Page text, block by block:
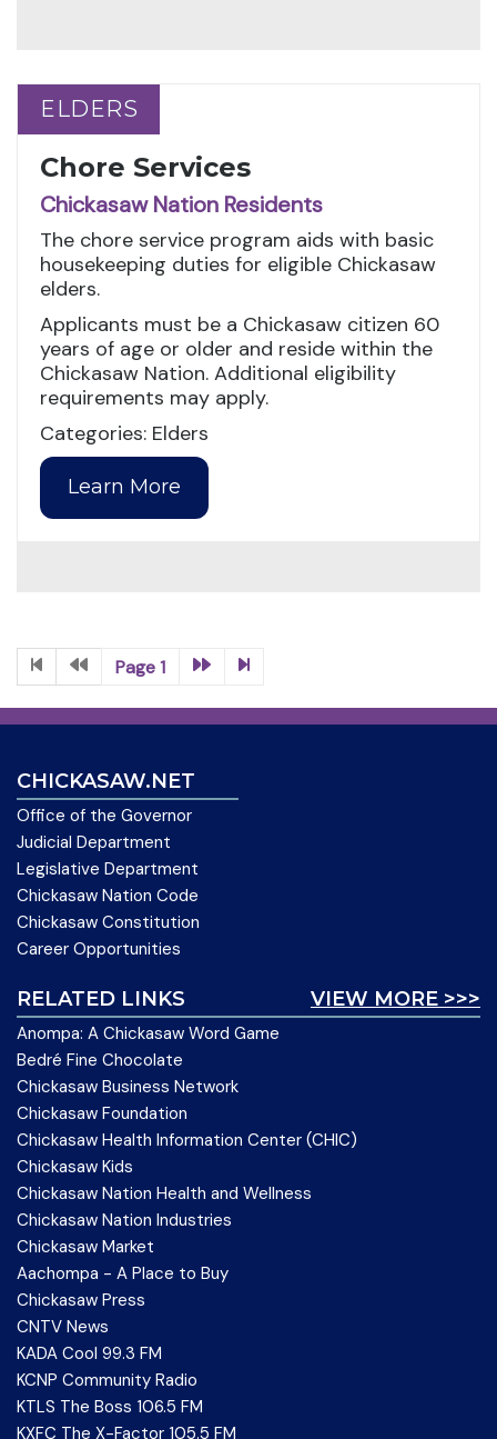
ELDERS
ELDERS
Chore Services
Chickasaw Nation Residents
The chore service program aids with basic
housekeeping duties for eligible Chickasaw
elders.
Applicants must be a Chickasaw citizen 60
years of age or older and reside within the
Chickasaw Nation. Additional eligibility
requirements may apply.
Categories: Elders
Learn More
Page 1
CHICKASAW.NET
Office of the Governor
Judicial Department
Legislative Department
Chickasaw Nation Code
Chickasaw Constitution
Career Opportunities
VIEW MORE >>>
RELATED LINKS
Anompa: A Chickasaw Word Game
Bedré Fine Chocolate
Chickasaw Business Network
Chickasaw Foundation
Chickasaw Health Information Center (CHIC)
Chickasaw Kids
Chickasaw Nation Health and Wellness
Chickasaw Nation Industries
Chickasaw Market
Aachompa - A Place to Buy
Chickasaw Press
CNTV News
KADA Cool 99.3 FM
KCNP Community Radio
KTLS The Boss 106.5 FM
KXFC The X-Factor 105.5 FM